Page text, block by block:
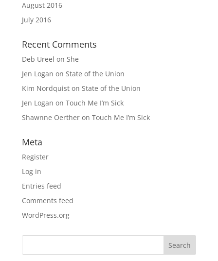
August 2016
July 2016
Recent Comments
Deb Ureel on She
Jen Logan on State of the Union
Kim Nordquiston State of the Union
Jen Logan on Touch Me I’m Sick
Shawnne Oertheron Touch Me I’m Sick
Meta
Register
Log in
Entries feed
Comments feed
WordPress.org